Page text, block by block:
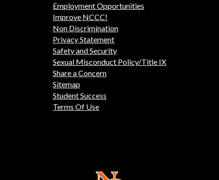
Employment Opportunities
Improve NCCC!
Non Discrimination
Privacy Statement
Safety and Security
Sexual Misconduct Policy/Title IX
Share a Concern
Sitemap
Student Success
Terms Of Use